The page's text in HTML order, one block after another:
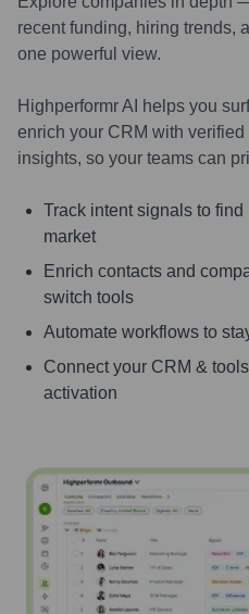
recent funding, hiring trends,
one powerful view.
Highperformr AI helps you
enrich your CRM with
insights, so your teams can
Track intent signals to
market
Enrich contacts and
switch tools
Automate workflows to
Connect your CRM &
activation